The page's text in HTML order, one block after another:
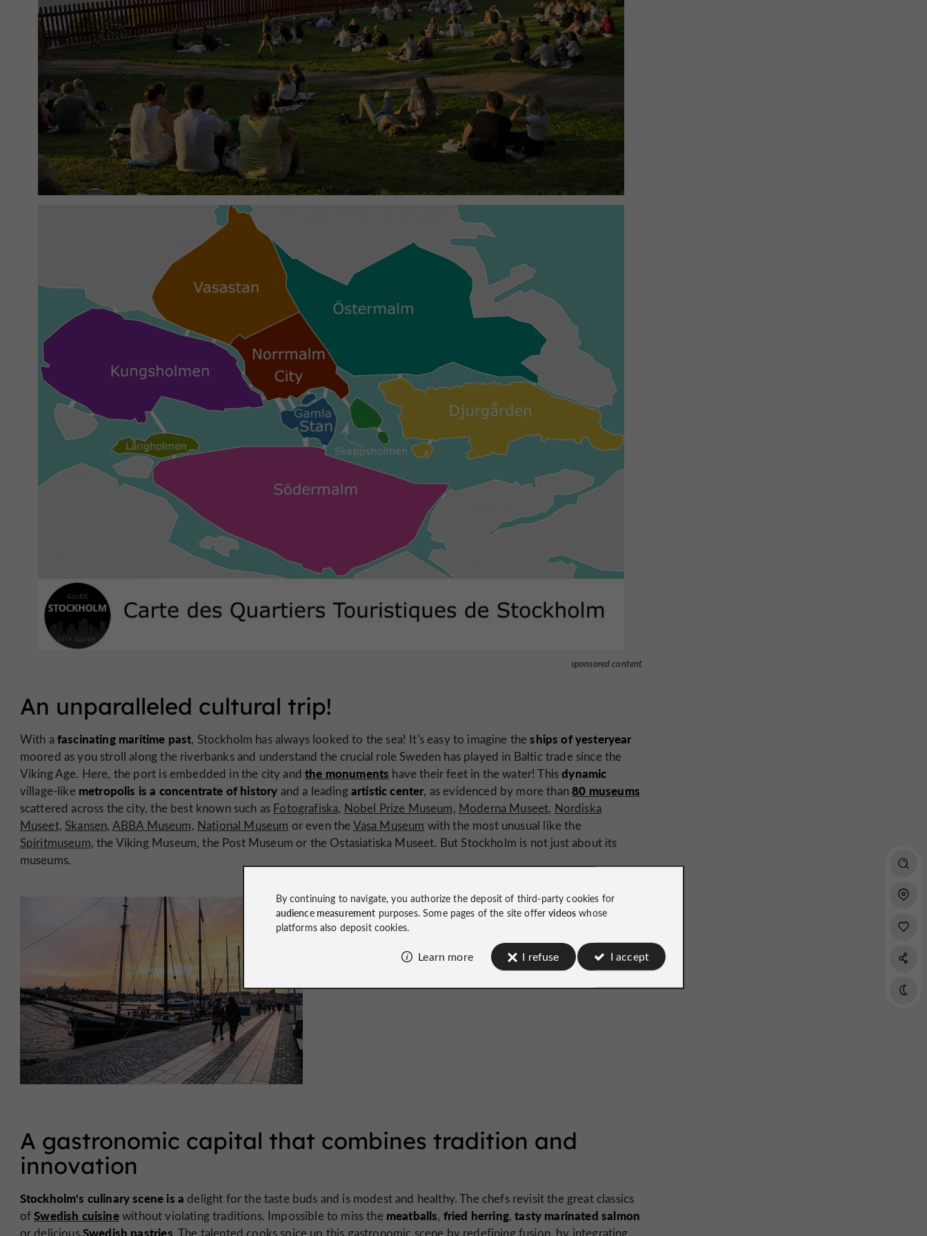
sponsored content
An unparalleled cultural trip!
With afascinating maritime past, Stockholm has always looked to the sea! It's easy to imagine theships of yesteryear
moored as you stroll along the riverbanks and understand the crucial role Sweden has played in Baltic trade since the
Viking Age. Here, the port is embedded in the city andthe monuments have their feet in the water! Thisdynamic
village-like metropolis is a concentrate of history and a leadingartistic center, as evidenced by more than80 museums
scattered across the city, the best known such as Fotografiska, Nobel Prize Museum, Moderna Museet, Nordiska
Museet, Skansen, ABBA Museum, National Museum or even theVasa Museum with the most unusual like the
Spiritmuseum, the Viking Museum, the Post Museum or the Ostasiatiska Museet. But Stockholm is not just about its
museums.
A gastronomic capital that combines tradition and
innovation
Stockholm's culinary scene is a delight for the taste buds and is modest and healthy. The chefs revisit the great classics
ofSwedish cuisinewithout violating traditions. Impossible to miss the meatballs, fried herring,tasty marinated salmon
or deliciousSwedish pastries. The talented cooks spice up this gastronomic scene by redefining fusion, by integrating
By continuing to navigate, you authorize the deposit of third-party cookies for
audience measurement purposes. Some pages of the site offervideos whose
platforms also deposit cookies.
Learn more I refuse I accept